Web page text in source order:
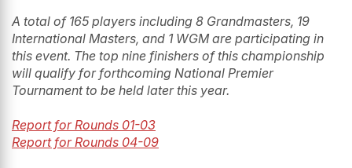
A total of 165 players including 8 Grandmasters, 19
International Masters, and 1 WGM are participating in
this event. The top nine finishers of this championship
will qualify for forthcoming National Premier
Tournament to be held later this year.
Report for Rounds 01-03
Report for Rounds 04-09